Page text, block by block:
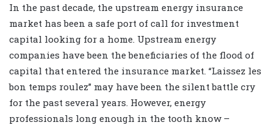
In the past decade, the upstream energy insurance
market has been a safe port of call for investment
capital looking for a home. Upstream energy
companies have been the beneficiaries of the flood of
capital that entered the insurance market. “Laissez les
bon temps roulez” may have been the silent battle cry
for the past several years. However, energy
professionals long enough in the tooth know –